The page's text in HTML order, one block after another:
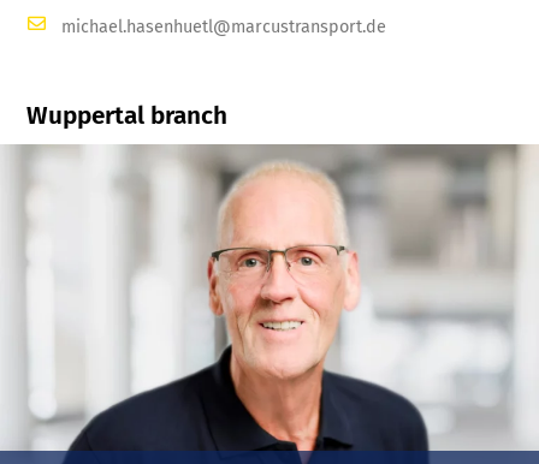
michael.hasenhuetl@marcustransport.de
Wuppertal branch